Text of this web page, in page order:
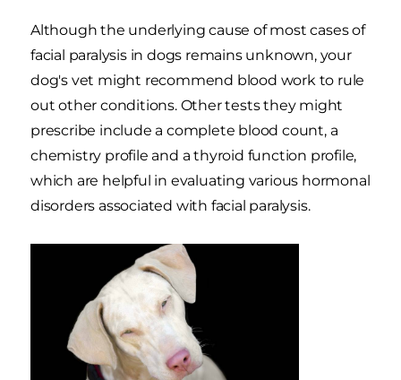
Although the underlying cause of most cases of
facial paralysis in dogs remains unknown, your
dog's vet might recommend blood work to rule
out other conditions. Other tests they might
prescribe include a complete blood count, a
chemistry profile and a thyroid function profile,
which are helpful in evaluating various hormonal
disorders associated with facial paralysis.